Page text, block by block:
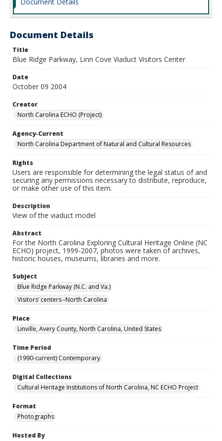
Document Details
Title
Blue Ridge Parkway, Linn Cove Viaduct Visitors Center
Date
October 09 2004
Creator
North Carolina ECHO (Project)
Agency-Current
North Carolina Department of Natural and Cultural Resources
Rights
Users are responsible for determining the legal status of and
securing any permissions necessary to distribute, reproduce,
or make other use of this item.
Description
View of the viaduct model
Abstract
For the North Carolina Exploring Cultural Heritage Online (NC
ECHO) project, 1999-2007, photos were taken of archives,
historic houses, museums, libraries and more.
Subject
Blue Ridge Parkway (N.C. and Va.)
Visitors’ centers--North Carolina
Place
Linville, Avery County, North Carolina, United States
Time Period
(1990-current) Contemporary
Digital Collections
Cultural Heritage Institutions of North Carolina, NC ECHO Project
Format
Photographs
Hosted By